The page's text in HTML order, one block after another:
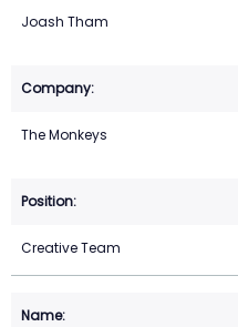
Joash Tham
The Monkeys
Creative Team